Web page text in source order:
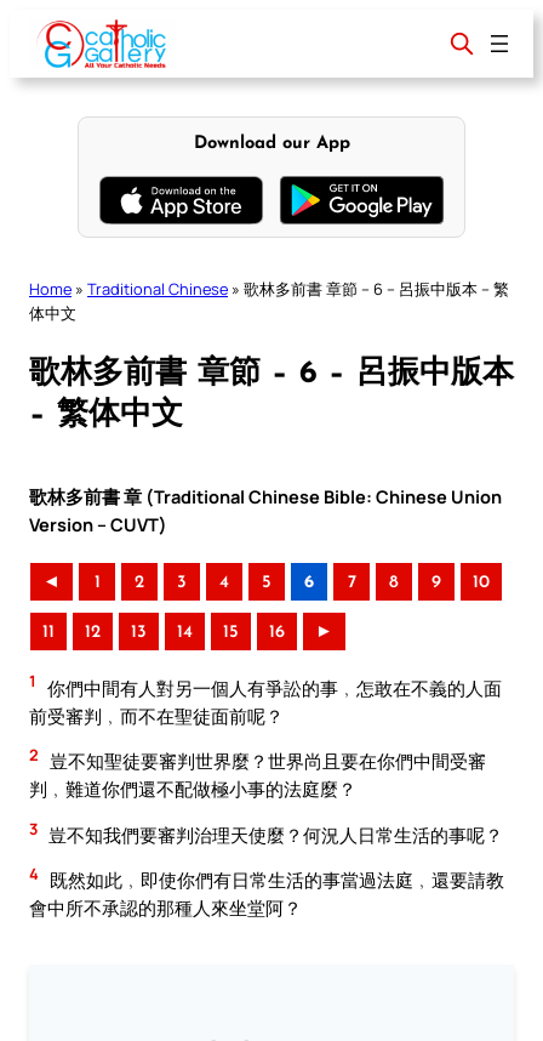
content
Download our App
Home » Traditional Chinese » 歌林多前書 章節 – 6 – 呂振中版本 – 繁
体中文
歌林多前書 章節 – 6 – 呂振中版本
– 繁体中文
歌林多前書 章 (Traditional Chinese Bible: Chinese Union
Version – CUVT)
◄ 1 2 3 4 5 6 7 8 9 10
11 12 13 14 15 16 ►
1
你們中間有人對另一個人有爭訟的事﹐怎敢在不義的人面
前受審判﹐而不在聖徒面前呢？
2
豈不知聖徒要審判世界麼？世界尚且要在你們中間受審
判﹐難道你們還不配做極小事的法庭麼？
3 豈不知我們要審判治理天使麼？何況人日常生活的事呢？
4 既然如此﹐即使你們有日常生活的事當過法庭﹐還要請教
會中所不承認的那種人來坐堂阿？